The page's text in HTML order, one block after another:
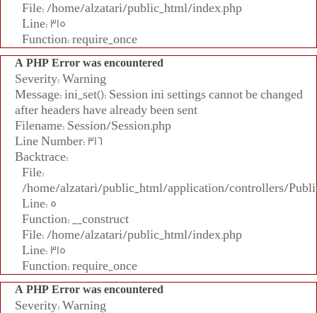
File: /home/alzatari/public_html/index.php
Line: 315
Function: require_once
A PHP Error was encountered
Severity: Warning
Message: ini_set(): Session ini settings cannot be changed
after headers have already been sent
Filename: Session/Session.php
Line Number: 316
Backtrace:
File:
/home/alzatari/public_html/application/controllers/
Line: 5
Function: __construct
File: /home/alzatari/public_html/index.php
Line: 315
Function: require_once
A PHP Error was encountered
Severity: Warning